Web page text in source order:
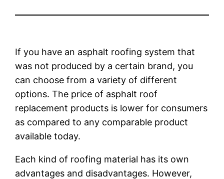
If you have an asphalt roofing system that
was not produced by a certain brand, you
can choose from a variety of different
options. The price of asphalt roof
replacement products is lower for consumers
as compared to any comparable product
available today.
Each kind of roofing material has its own
advantages and disadvantages. However,